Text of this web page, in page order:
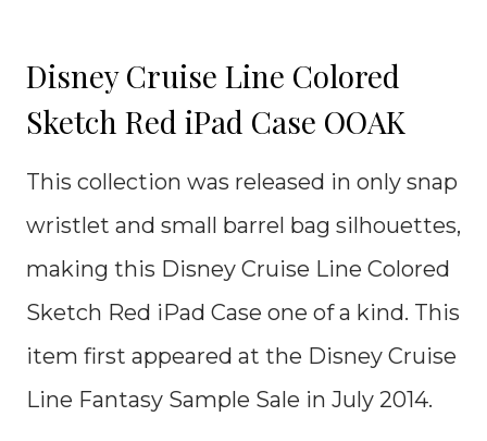
Disney Cruise Line Colored
Sketch Red iPad Case OOAK
This collection was released in only snap
wristlet and small barrel bag silhouettes,
making this Disney Cruise Line Colored
Sketch Red iPad Case one of a kind. This
item first appeared at the Disney Cruise
Line Fantasy Sample Sale in July 2014.